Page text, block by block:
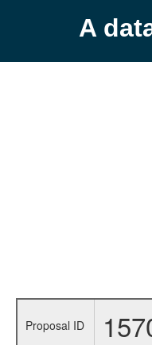
A
Proposal ID